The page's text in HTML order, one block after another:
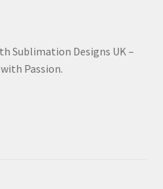
Sublimation Designs UK –
Passion.